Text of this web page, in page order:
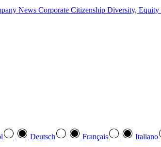
News Corporate Citizenship Diversity,
Deutsch Français Italiano